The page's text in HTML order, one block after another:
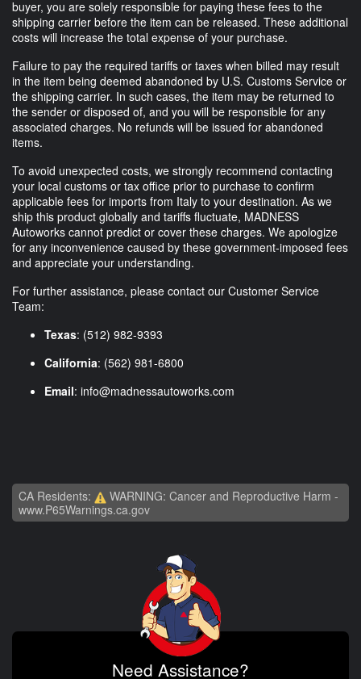
buyer, you are solely responsible for paying these fees to the
shipping carrier before the item can be released. These additional
costs will increase the total expense of your purchase.
Failure to pay the required tariffs or taxes when billed may result
in the item being deemed abandoned by U.S. Customs Service or
the shipping carrier. In such cases, the item may be returned to
the sender or disposed of, and you will be responsible for any
associated charges. No refunds will be issued for abandoned
items.
To avoid unexpected costs, we strongly recommend contacting
your local customs or tax office prior to purchase to confirm
applicable fees for imports from Italy to your destination. As we
ship this product globally and tariffs fluctuate, MADNESS
Autoworks cannot predict or cover these charges. We apologize
for any inconvenience caused by these government-imposed fees
and appreciate your understanding.
For further assistance, please contact our Customer Service
Team:
Texas: (512) 982-9393
California: (562) 981-6800
Email: info@madnessautoworks.com
CA Residents:
WARNING: Cancer and Reproductive Harm -
www.P65Warnings.ca.gov
Need Assistance?